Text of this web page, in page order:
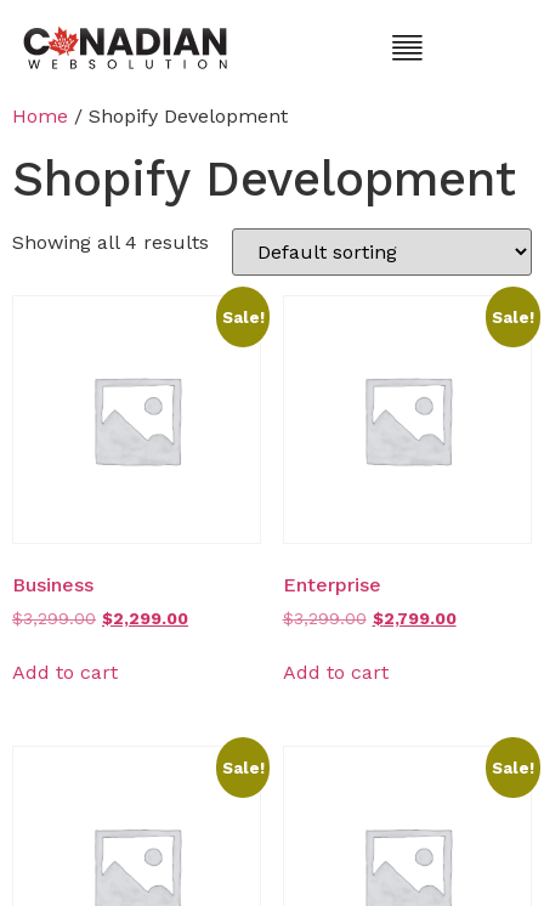
Home / Shopify Development
Shopify Development
Showing all 4 results
Sale!
Business
$3,299.00 $2,299.00
Add to cart
Sale!
Enterprise
$3,299.00 $2,799.00
Add to cart
Sale! Sale!